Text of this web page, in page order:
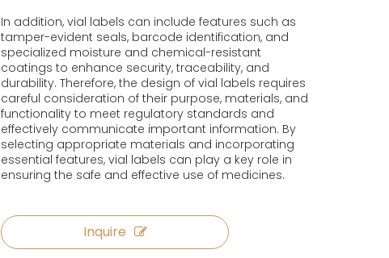
In addition, vial labels can include features such as
tamper-evident seals, barcode identification, and
specialized moisture and chemical-resistant
coatings to enhance security, traceability, and
durability. Therefore, the design of vial labels requires
careful consideration of their purpose, materials, and
functionality to meet regulatory standards and
effectively communicate important information. By
selecting appropriate materials and incorporating
essential features, vial labels can play a key role in
ensuring the safe and effective use of medicines.
Inquire